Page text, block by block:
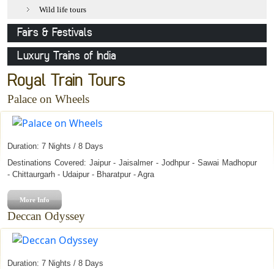
Delhi
Varanasi
Mathura
Agra
Allepy
Kovalam
Orchha
Wild life tours
Fairs & Festivals
Pushkar Fair
Camel Festival
Nagaur Fair
Elephant Festival
Gangaur
Urs Ajmer Sharif
Teej
Marwar Festival
Luxury Trains of India
Royal Rajasthan on Wheels
Deccan Odyssey
Palace on Wheels
Royal Train Tours
Palace on Wheels
Duration: 7 Nights / 8 Days
Destinations Covered: Jaipur - Jaisalmer - Jodhpur - Sawai Madhopur
- Chittaurgarh - Udaipur - Bharatpur - Agra
More Info
Deccan Odyssey
Duration: 7 Nights / 8 Days